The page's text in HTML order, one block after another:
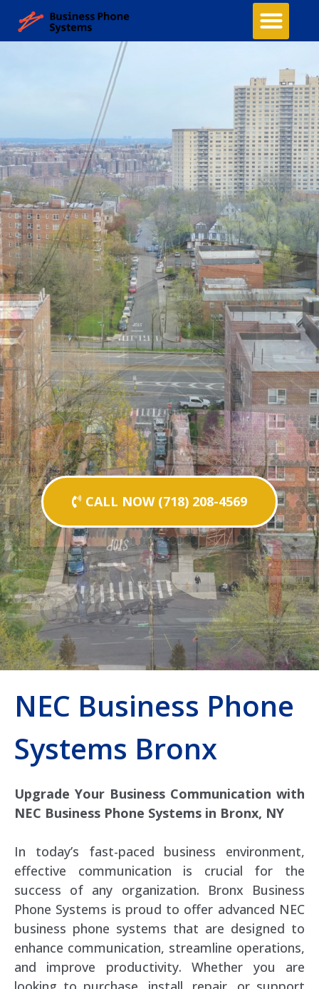
CALL NOW (718) 208-4569
NEC Business Phone
Systems Bronx
Upgrade Your Business Communication with
NEC Business Phone Systems in Bronx, NY
In today’s fast-paced business environment,
effective communication is crucial for the
success of any organization. Bronx Business
Phone Systems is proud to offer advanced NEC
business phone systems that are designed to
enhance communication, streamline operations,
and improve productivity. Whether you are